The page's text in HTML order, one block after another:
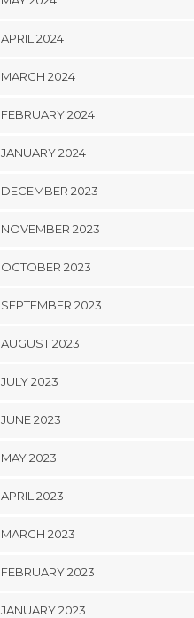
APRIL 2024
MARCH 2024
FEBRUARY 2024
JANUARY 2024
DECEMBER 2023
NOVEMBER 2023
OCTOBER 2023
SEPTEMBER 2023
AUGUST 2023
JULY 2023
JUNE 2023
MAY 2023
APRIL 2023
MARCH 2023
FEBRUARY 2023
JANUARY 2023